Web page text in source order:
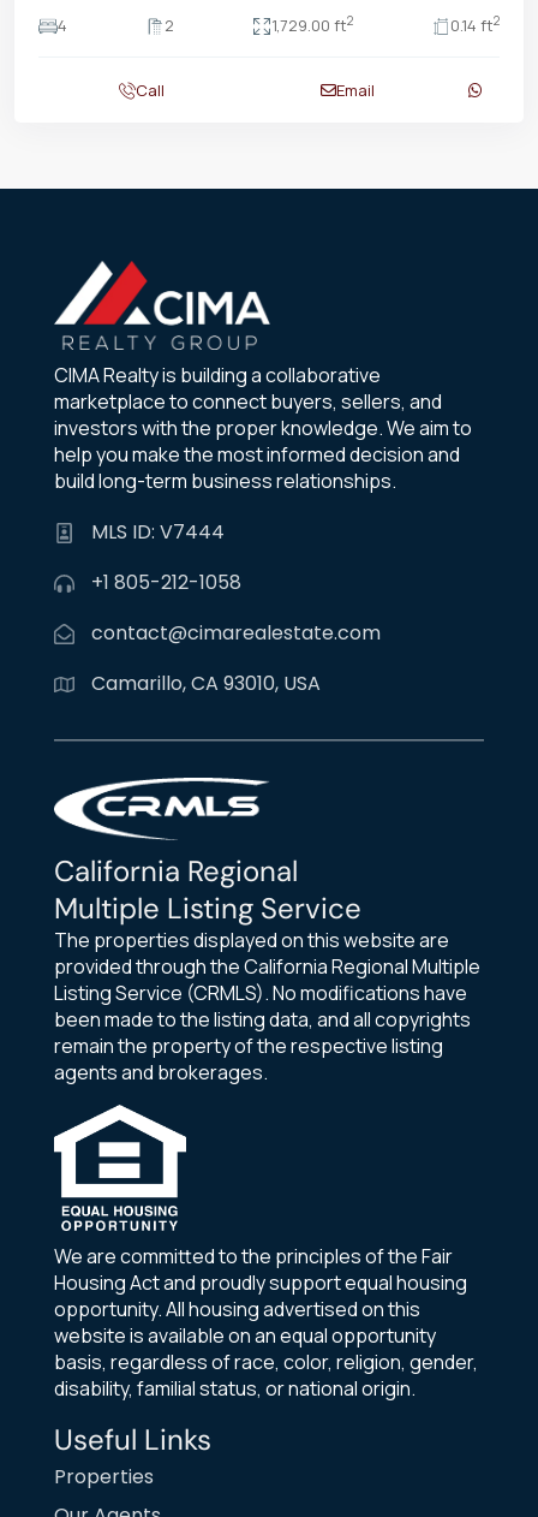
4
2 1,729.00 ft2 0.14 ft2
Call Email
CIMA Realty is building a collaborative
marketplace to connect buyers, sellers, and
investors with the proper knowledge. We aim to
help you make the most informed decision and
build long-term business relationships.
MLS ID: V7444
+1 805-212-1058
contact@cimarealestate.com
Camarillo, CA 93010, USA
California Regional
Multiple Listing Service
The properties displayed on this website are
provided through the California Regional Multiple
Listing Service (CRMLS). No modifications have
been made to the listing data, and all copyrights
remain the property of the respective listing
agents and brokerages.
We are committed to the principles of the Fair
Housing Act and proudly support equal housing
opportunity. All housing advertised on this
website is available on an equal opportunity
basis, regardless of race, color, religion, gender,
disability, familial status, or national origin.
Useful Links
Properties